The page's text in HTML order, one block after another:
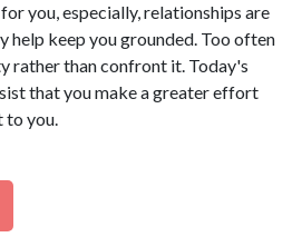
you, especially, relationships are
help keep you grounded. Too often
rather than confront it. Today's
that you make a greater effort
to you.